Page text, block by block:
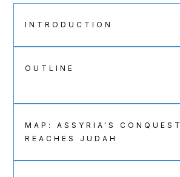
INTRODUCTION
OUTLINE
MAP: ASSYRIA'S CONQUEST
REACHES JUDAH